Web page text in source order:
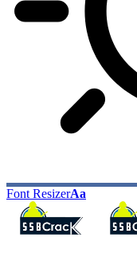
Font ResizerAa